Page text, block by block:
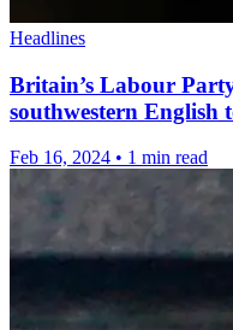
Headlines
Britain’s Labour
southwestern English
Feb 16, 2024 • 1 min read